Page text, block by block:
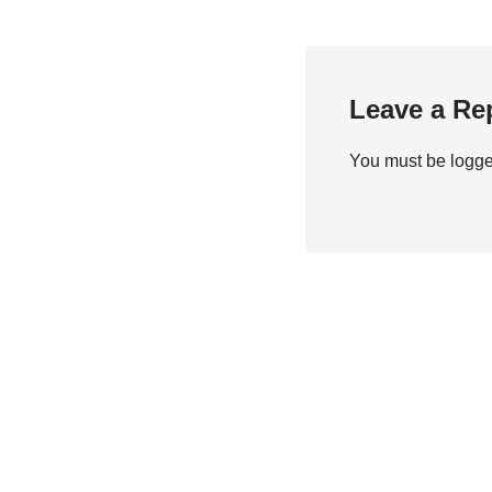
Leave a
You must be